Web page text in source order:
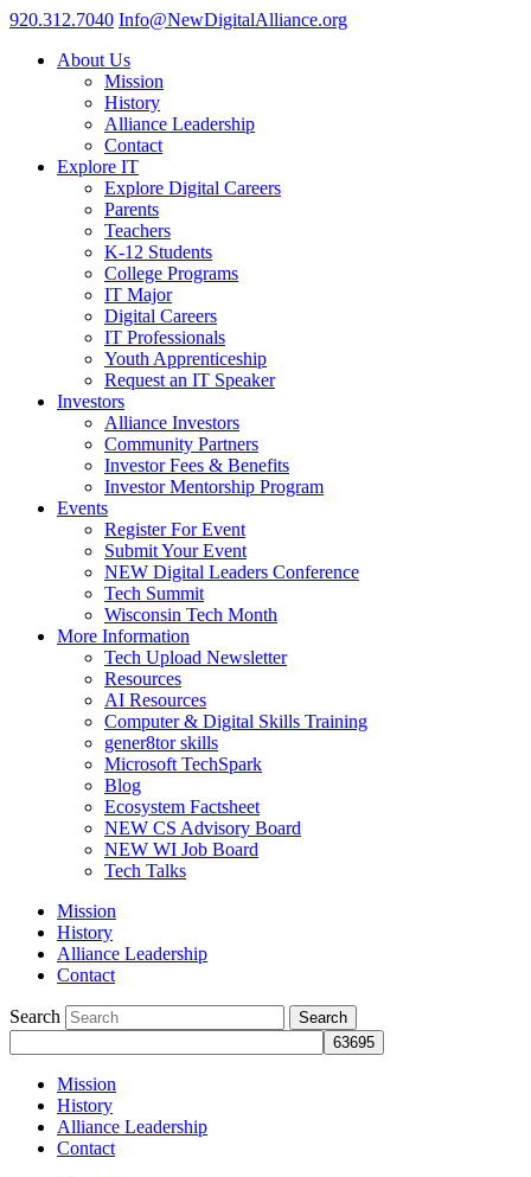
920.312.7040 Info@NewDigitalAlliance.org
About Us
Mission
History
Alliance Leadership
Contact
Explore IT
Explore Digital Careers
Parents
Teachers
K-12 Students
College Programs
IT Major
Digital Careers
IT Professionals
Youth Apprenticeship
Request an IT Speaker
Investors
Alliance Investors
Community Partners
Investor Fees & Benefits
Investor Mentorship Program
Events
Register For Event
Submit Your Event
NEW Digital Leaders Conference
Tech Summit
Wisconsin Tech Month
More Information
Tech Upload Newsletter
Resources
AI Resources
Computer & Digital Skills Training
gener8tor skills
Microsoft TechSpark
Blog
Ecosystem Factsheet
NEW CS Advisory Board
NEW WI Job Board
Tech Talks
Mission
History
Alliance Leadership
Contact
Search
Mission
History
Alliance Leadership
Contact